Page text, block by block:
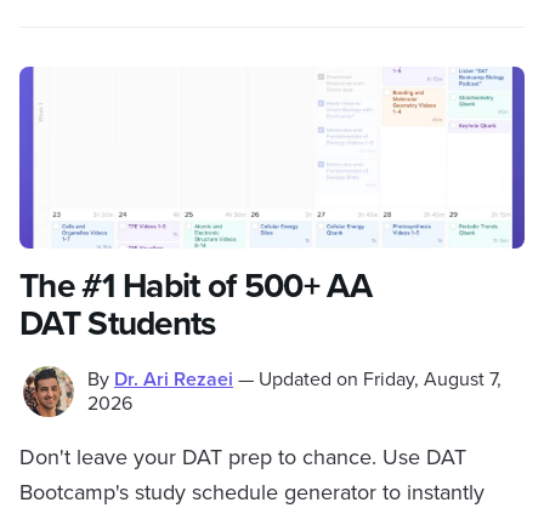
The #1 Habit of 500+ AA
DAT Students
By Dr. Ari Rezaei — Updated on Friday, August 7,
2026
Don't leave your DAT prep to chance. Use DAT
Bootcamp's study schedule generator to instantly